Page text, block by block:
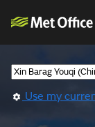
Use my